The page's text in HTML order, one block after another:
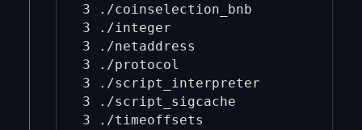
3 ./coinselection_bnb
3 ./integer
3 ./netaddress
3 ./protocol
3 ./script_interpreter
3 ./script_sigcache
3 ./timeoffsets